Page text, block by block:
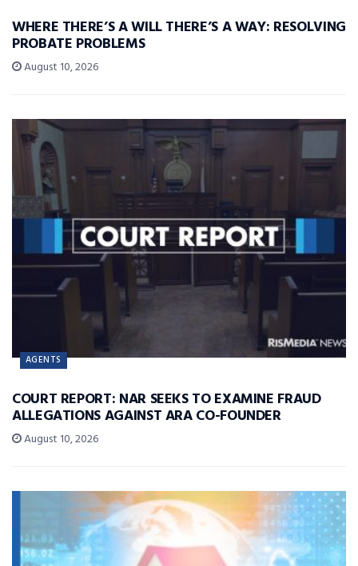
WHERE THERE’S A WILL THERE’S A WAY: RESOLVING
PROBATE PROBLEMS
August 10, 2026
AGENTS
COURT REPORT: NAR SEEKS TO EXAMINE FRAUD
ALLEGATIONS AGAINST ARA CO-FOUNDER
August 10, 2026